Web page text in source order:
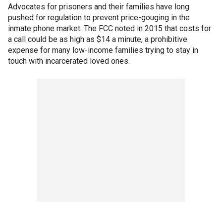
Advocates for prisoners and their families have long
pushed for regulation to prevent price-gouging in the
inmate phone market. The FCC noted in 2015 that costs for
a call could be as high as $14 a minute, a prohibitive
expense for many low-income families trying to stay in
touch with incarcerated loved ones.